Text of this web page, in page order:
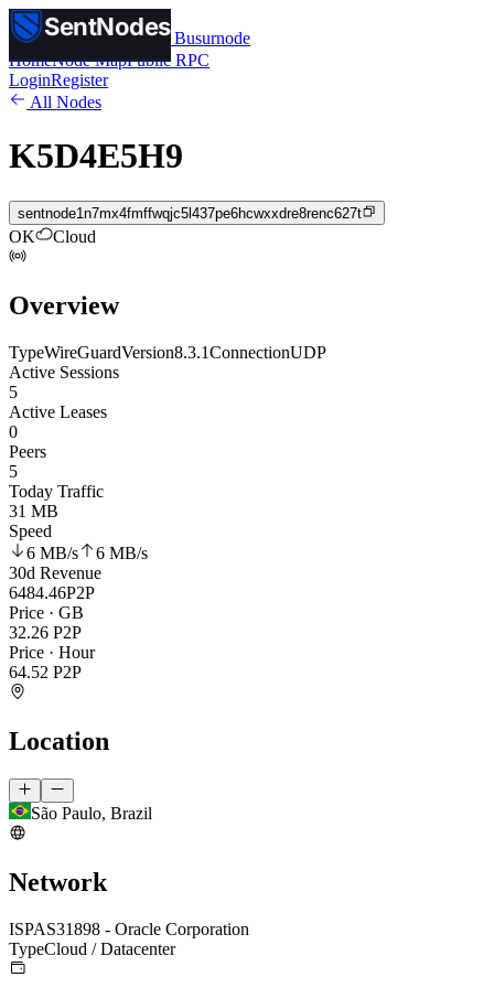
SentNodes
SentNodesby Busurnode
HomeNode MapPublic RPC
LoginRegister
All Nodes
K5D4E5H9
sentnode1n7mx4fmffwqjc5l437pe6hcwxxdre8renc627t
OK Cloud
Overview
TypeWireGuardVersion8.3.1ConnectionUDP
Active Sessions
5
Active Leases
0
Peers
5
Today Traffic
31 MB
Speed
6 MB/s 6 MB/s
30d Revenue
6484.46P2P
Price · GB
32.26 P2P
Price · Hour
64.52 P2P
Location
São Paulo, Brazil
Network
ISPAS31898 - Oracle Corporation
TypeCloud / Datacenter